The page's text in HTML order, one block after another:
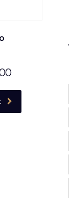
Current
is:
$18.00.